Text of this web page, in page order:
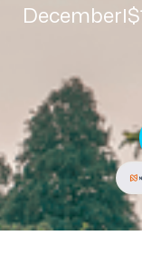
December|